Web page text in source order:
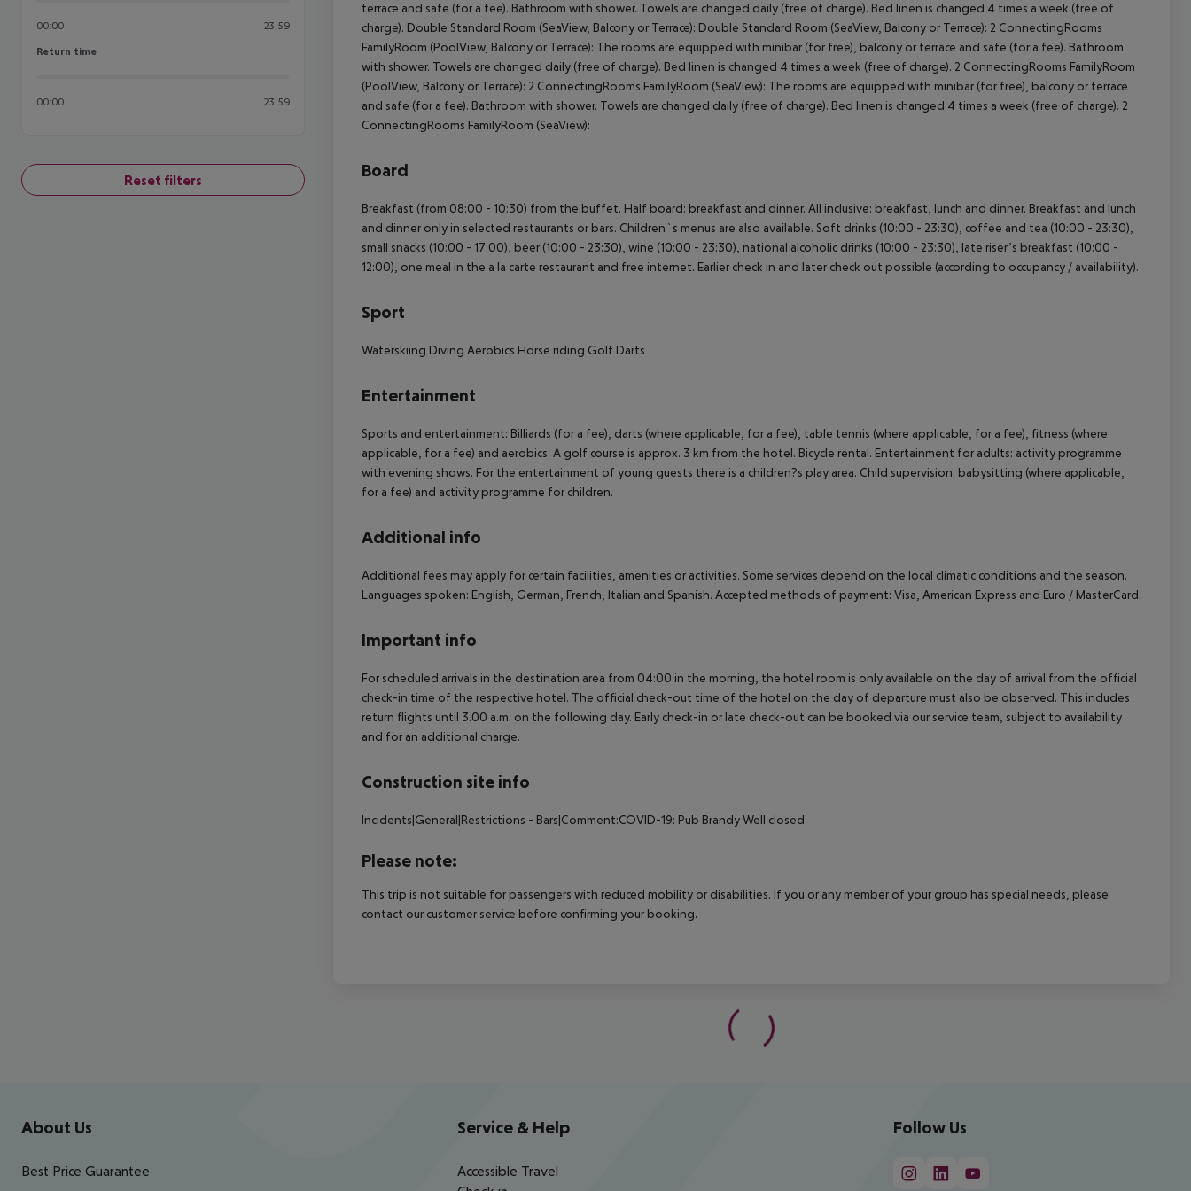
00:00 23:59
Return time
Return time
00:00 23:59
Reset filters
terrace and safe (for a fee). Bathroom with shower. Towels are changed daily (free of charge). Bed linen is changed 4 times a week (free of
charge). Double Standard Room (SeaView, Balcony or Terrace): Double Standard Room (SeaView, Balcony or Terrace): 2 ConnectingRooms
FamilyRoom (PoolView, Balcony or Terrace): The rooms are equipped with minibar (for free), balcony or terrace and safe (for a fee). Bathroom
with shower. Towels are changed daily (free of charge). Bed linen is changed 4 times a week (free of charge). 2 ConnectingRooms FamilyRoom
(PoolView, Balcony or Terrace): 2 ConnectingRooms FamilyRoom (SeaView): The rooms are equipped with minibar (for free), balcony or terrace
and safe (for a fee). Bathroom with shower. Towels are changed daily (free of charge). Bed linen is changed 4 times a week (free of charge). 2
ConnectingRooms FamilyRoom (SeaView):
Board
Breakfast (from 08:00 - 10:30) from the buffet. Half board: breakfast and dinner. All inclusive: breakfast, lunch and dinner. Breakfast and lunch
and dinner only in selected restaurants or bars. Children`s menus are also available. Soft drinks (10:00 - 23:30), coffee and tea (10:00 - 23:30),
small snacks (10:00 - 17:00), beer (10:00 - 23:30), wine (10:00 - 23:30), national alcoholic drinks (10:00 - 23:30), late riser’s breakfast (10:00 -
12:00), one meal in the a la carte restaurant and free internet. Earlier check in and later check out possible (according to occupancy / availability).
Sport
Waterskiing Diving Aerobics Horse riding Golf Darts
Entertainment
Sports and entertainment: Billiards (for a fee), darts (where applicable, for a fee), table tennis (where applicable, for a fee), fitness (where
applicable, for a fee) and aerobics. A golf course is approx. 3 km from the hotel. Bicycle rental. Entertainment for adults: activity programme
with evening shows. For the entertainment of young guests there is a children?s play area. Child supervision: babysitting (where applicable,
for a fee) and activity programme for children.
Additional info
Additional fees may apply for certain facilities, amenities or activities. Some services depend on the local climatic conditions and the season.
Languages spoken: English, German, French, Italian and Spanish. Accepted methods of payment: Visa, American Express and Euro / MasterCard.
Important info
For scheduled arrivals in the destination area from 04:00 in the morning, the hotel room is only available on the day of arrival from the official
check-in time of the respective hotel. The official check-out time of the hotel on the day of departure must also be observed. This includes
return flights until 3.00 a.m. on the following day. Early check-in or late check-out can be booked via our service team, subject to availability
and for an additional charge.
Construction site info
Incidents|General|Restrictions - Bars|Comment:COVID-19: Pub Brandy Well closed
Please note:
This trip is not suitable for passengers with reduced mobility or disabilities. If you or any member of your group has special needs, please
contact our customer service before confirming your booking.
Footer navigation
About Us
Best Price Guarantee
Service & Help
Accessible Travel
Follow Us